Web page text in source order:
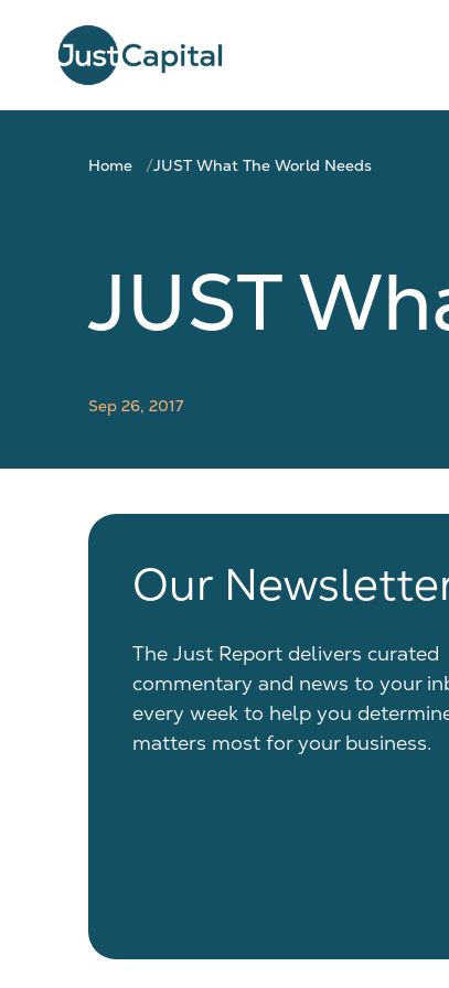
Home JUST What The World Needs
JUST
Sep 26, 2017
Our
The Just Report delivers curated
commentary and news to your
every week to help you
matters most for your business.